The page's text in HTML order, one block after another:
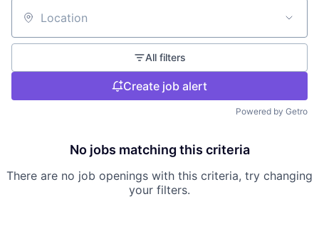
Location
All filters
Create job alert
Powered by Getro
No jobs matching this criteria
There are no job openings with this criteria, try changing
your filters.